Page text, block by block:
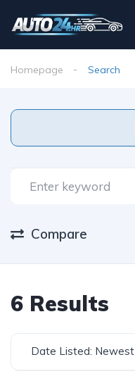
Homepage Search
Compare
6 Results
Date Listed: Newest